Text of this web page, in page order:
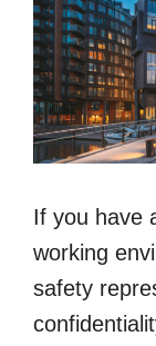
If you have
working
safety